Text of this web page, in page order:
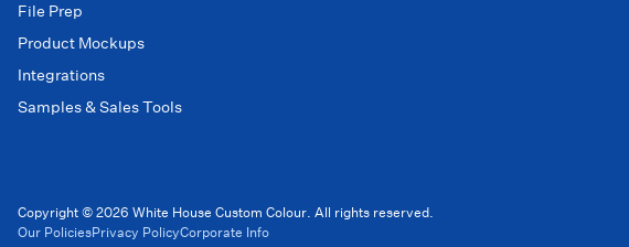
File Prep
Product Mockups
Integrations
Samples & Sales Tools
Copyright © 2026 White House Custom Colour. All rights reserved.
Our PoliciesPrivacy PolicyCorporate Info